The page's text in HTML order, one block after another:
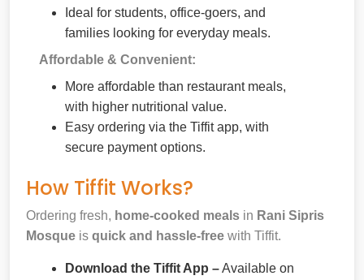
Ideal for students, office-goers, and
families looking for everyday meals.
Affordable & Convenient:
More affordable than restaurant meals,
with higher nutritional value.
Easy ordering via the Tiffit app, with
secure payment options.
How Tiffit Works?
Ordering fresh, home-cooked meals in Rani Sipris
Mosque is quick and hassle-free with Tiffit.
Download the Tiffit App –Available on